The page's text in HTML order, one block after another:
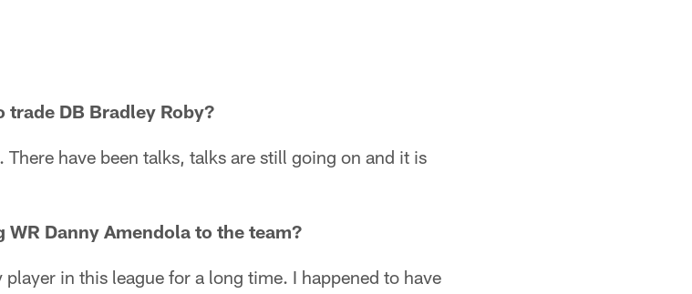
DB Bradley Roby?
have been talks, talks are still going on and it is
Danny Amendola to the team?
in this league for a long time. I happened to have